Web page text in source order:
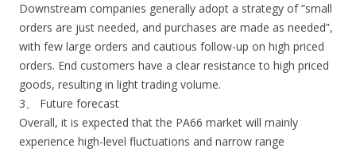
Downstream companies generally adopt a strategy of “small
orders are just needed, and purchases are made as needed”,
with few large orders and cautious follow-up on high priced
orders. End customers have a clear resistance to high priced
goods, resulting in light trading volume.
3、 Future forecast
Overall, it is expected that the PA66 market will mainly
experience high-level fluctuations and narrow range